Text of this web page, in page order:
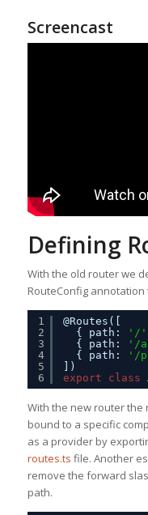
Screencast
Defining
With the old router we
RouteConfig
1
2
3
4
5
6
@Routes([
{ path:
'/'
{ path:
'/
{ path:
'/
])
export
class
With the new router the
bound to a specific
as a provider by
routes.ts file. Another
remove the forward
path.